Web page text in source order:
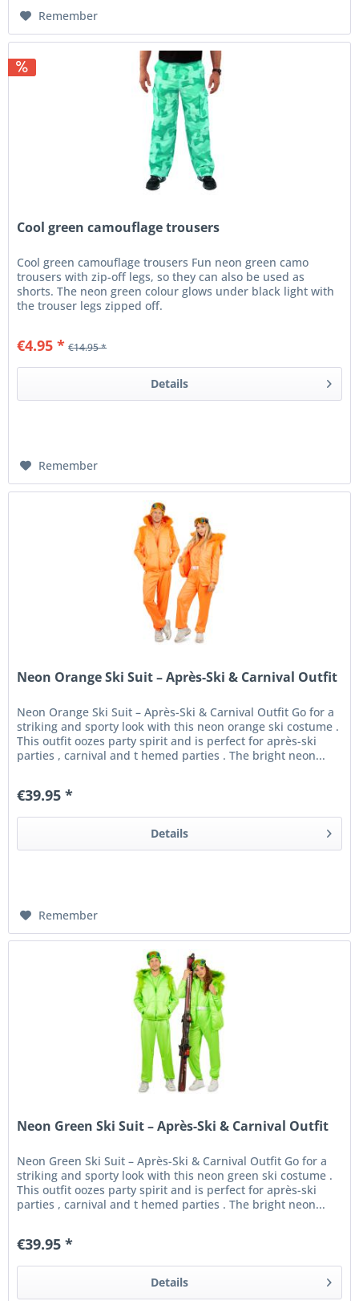
Remember
Cool green camouflage trousers
Cool green camouflage trousers Fun neon green camo
trousers with zip-off legs, so they can also be used as
shorts. The neon green colour glows under black light with
the trouser legs zipped off.
€4.95 * €14.95 *
Details
Remember
Neon Orange Ski Suit – Après-Ski & Carnival Outfit
Neon Orange Ski Suit – Après-Ski & Carnival Outfit Go for a
striking and sporty look with this neon orange ski costume .
This outfit oozes party spirit and is perfect for après-ski
parties , carnival and t hemed parties . The bright neon...
€39.95 *
Details
Remember
Neon Green Ski Suit – Après-Ski & Carnival Outfit
Neon Green Ski Suit – Après-Ski & Carnival Outfit Go for a
striking and sporty look with this neon green ski costume .
This outfit oozes party spirit and is perfect for après-ski
parties , carnival and t hemed parties . The bright neon...
€39.95 *
Details